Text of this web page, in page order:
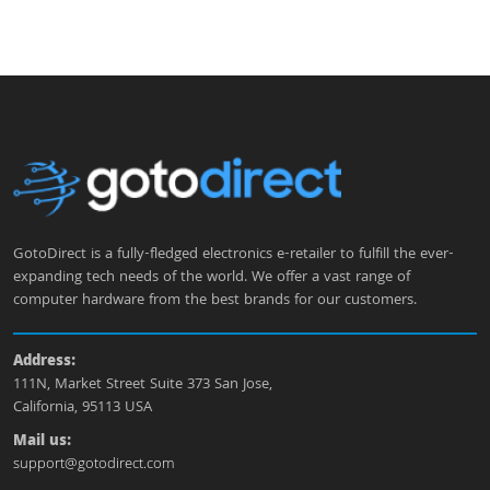
GotoDirect is a fully-fledged electronics e-retailer to fulfill the ever-
expanding tech needs of the world. We offer a vast range of
computer hardware from the best brands for our customers.
Address:
111N, Market Street Suite 373 San Jose,
California, 95113 USA
Mail us:
support@gotodirect.com